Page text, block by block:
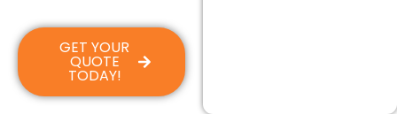
GET YOUR
QUOTE
TODAY!